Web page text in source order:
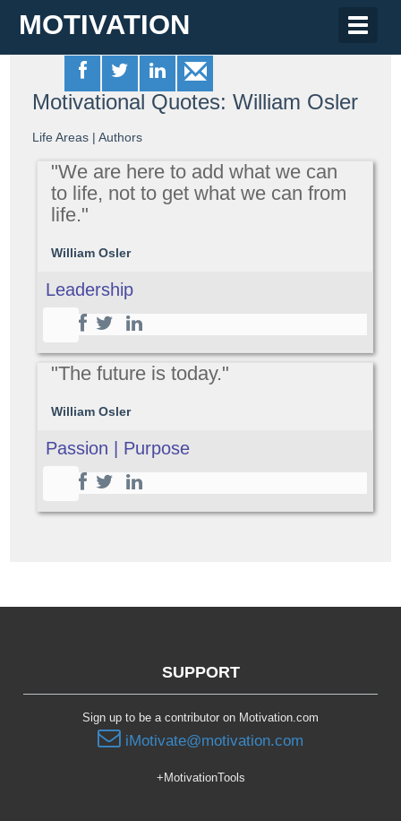
Toggle
MOTIVATION
Motivational Quotes: William Osler
Life Areas |Authors
"We are here to add what we can
to life, not to get what we can from
life."
William Osler
Leadership
"The future is today."
William Osler
Passion | Purpose
SUPPORT
Sign up to be a contributor on Motivation.com
iMotivate@motivation.com
+MotivationTools